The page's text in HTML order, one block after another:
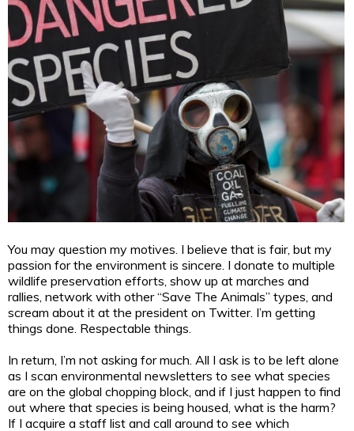
You may question my motives. I believe that is fair, but my
passion for the environment is sincere. I donate to multiple
wildlife preservation efforts, show up at marches and
rallies, network with other “Save The Animals” types, and
scream about it at the president on Twitter. I’m getting
things done. Respectable things.
In return, I’m not asking for much. All I ask is to be left alone
as I scan environmental newsletters to see what species
are on the global chopping block, and if I just happen to find
out where that species is being housed, what is the harm?
If I acquire a staff list and call around to see which